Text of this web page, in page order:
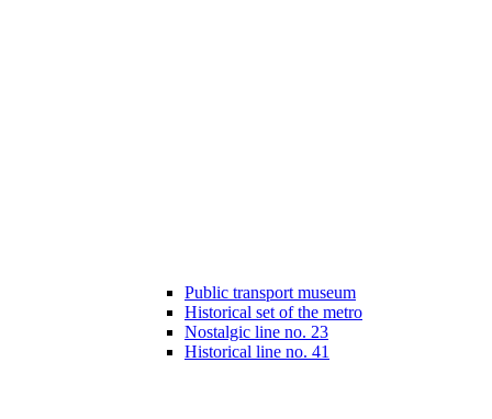
Public transport museum
Historical set of the metro
Nostalgic line no. 23
Historical line no. 41